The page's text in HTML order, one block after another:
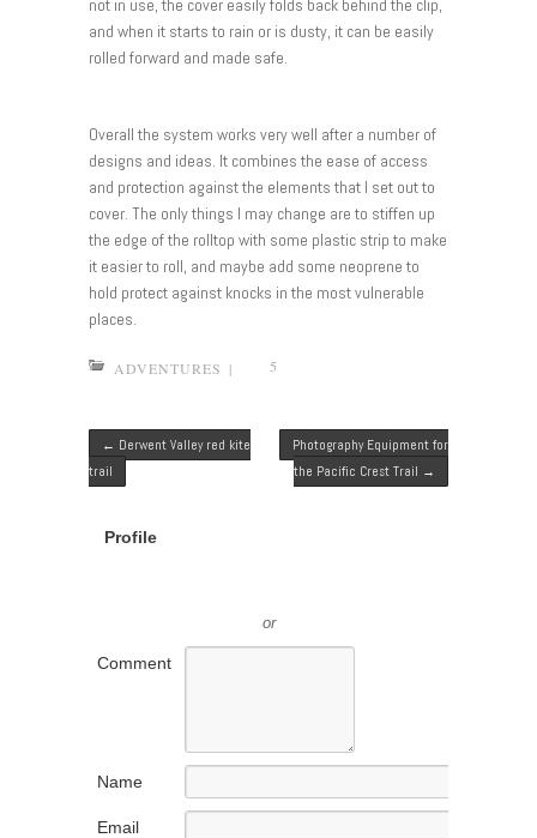
and when it starts to rain or is dusty, it can be easily
rolled forward and made safe.
Overall the system works very well after a number of
designs and ideas. It combines the ease of access
and protection against the elements that I set out to
cover. The only things I may change are to stiffen up
the edge of the rolltop with some plastic strip to make
it easier to roll, and maybe add some neoprene to
hold protect against knocks in the most vulnerable
places.
ADVENTURES | 5
Post navigation
← Derwent Valley red kite
trail
Photography Equipment for
the Pacific Crest Trail →
Profile
or
Comment
Name
Email